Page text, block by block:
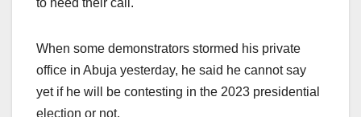
to heed their call.
When some demonstrators stormed his private
office in Abuja yesterday, he said he cannot say
yet if he will be contesting in the 2023 presidential
election or not.